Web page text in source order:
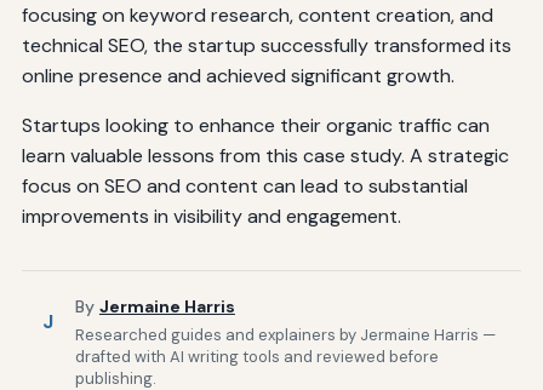
focusing on keyword research, content creation, and
technical SEO, the startup successfully transformed its
online presence and achieved significant growth.
Startups looking to enhance their organic traffic can
learn valuable lessons from this case study. A strategic
focus on SEO and content can lead to substantial
improvements in visibility and engagement.
J
By Jermaine Harris
Researched guides and explainers by Jermaine Harris —
drafted with AI writing tools and reviewed before
publishing.